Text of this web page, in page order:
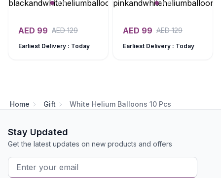
AED 99 AED129
Earliest Delivery : Today
AED 99 AED129
Earliest Delivery : Today
Home Gift White Helium Balloons 10 Pcs
Stay Updated
Get the latest updates on new products and offers